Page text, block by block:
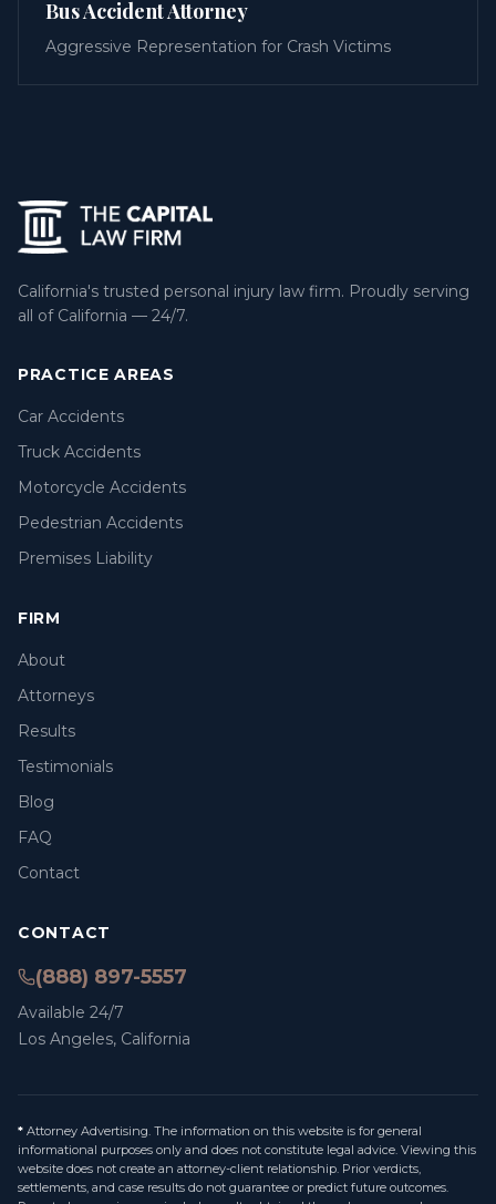
Bus Accident Attorney
Aggressive Representation for Crash Victims
California's trusted personal injury law firm. Proudly serving
all of California — 24/7.
PRACTICE AREAS
Car Accidents
Truck Accidents
Motorcycle Accidents
Pedestrian Accidents
Premises Liability
FIRM
About
Attorneys
Results
Testimonials
Blog
FAQ
Contact
CONTACT
(888) 897-5557
Available 24/7
Los Angeles, California
* Attorney Advertising. The information on this website is for general
informational purposes only and does not constitute legal advice. Viewing this
website does not create an attorney-client relationship. Prior verdicts,
settlements, and case results do not guarantee or predict future outcomes.